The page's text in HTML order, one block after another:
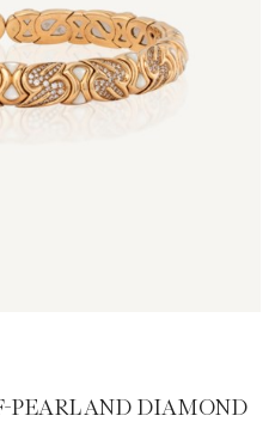
PEARL AND DIAMOND